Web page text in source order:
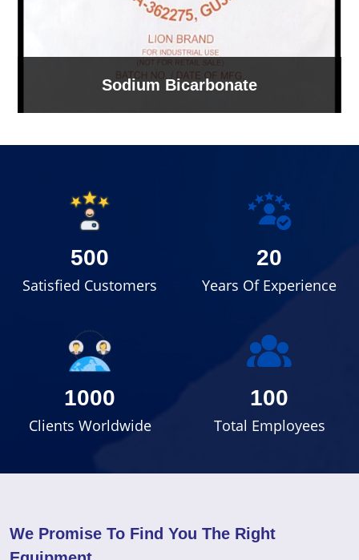
Sodium Bicarbonate
500
Satisfied Customers
20
Years Of Experience
1000
Clients Worldwide
100
Total Employees
We Promise To Find You The Right